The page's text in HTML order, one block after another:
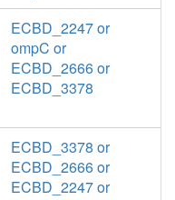
ECBD_2247 or
ompC or
ECBD_2666 or
ECBD_3378
ECBD_3378 or
ECBD_2666 or
ECBD_2247 or